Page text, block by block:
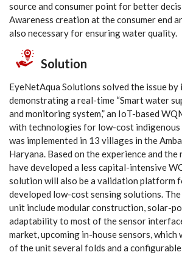
source and consumer point for better
Awareness creation at the consumer end
also necessary for ensuring water quality.
Solution
EyeNetAqua Solutions solved the issue by
demonstrating a real-time “Smart water
and monitoring system,” an IoT-based
with technologies for low-cost
was implemented in 13 villages in the
Haryana. Based on the experience and
have developed a less capital-intensive
solution will also be a validation platform
developed low-cost sensing solutions.
unit include modular construction, solar-
adaptability to most of the sensor
market, upcoming in-house sensors, which
of the unit several folds and a